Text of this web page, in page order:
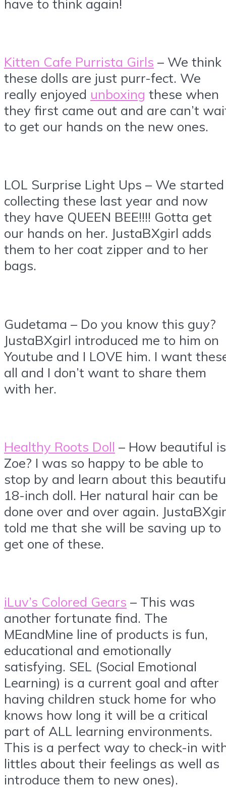
have to think again!
Kitten Cafe Purrista Girls – We think
these dolls are just purr-fect. We
really enjoyed unboxing these when
they first came out and are can’t
to get our hands on the new ones.
LOL Surprise Light Ups – We started
collecting these last year and now
they have QUEEN BEE!!!! Gotta get
our hands on her. JustaBXgirl adds
them to her coat zipper and to her
bags.
Gudetama – Do you know this guy?
JustaBXgirl introduced me to him on
Youtube and I LOVE him. I want
all and I don’t want to share them
with her.
Healthy Roots Doll – How beautiful is
Zoe? I was so happy to be able to
stop by and learn about this
18-inch doll. Her natural hair can be
done over and over again.
told me that she will be saving up to
get one of these.
iLuv’s Colored Gears – This was
another fortunate find. The
MEandMine line of products is fun,
educational and emotionally
satisfying. SEL (Social Emotional
Learning) is a current goal and after
having children stuck home for who
knows how long it will be a critical
part of ALL learning environments.
This is a perfect way to check-in
littles about their feelings as well as
introduce them to new ones).